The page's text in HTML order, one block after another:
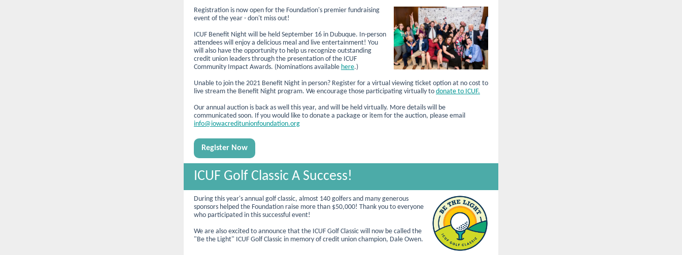
Registration is now open for the Foundation's premier fundraising
event of the year - don't miss out!
ICUF Benefit Night will be held September 16 in Dubuque. In-person
attendees will enjoy a delicious meal and live entertainment! You
will also have the opportunity to help us recognize outstanding
credit union leaders through the presentation of the ICUF
Community Impact Awards. (Nominations available here.)
Unable to join the 2021 Benefit Night in person? Register for a virtual viewing ticket option at no cost to
live stream the Benefit Night program. We encourage those participating virtually to donate to ICUF.
Our annual auction is back as well this year, and will be held virtually. More details will be
communicated soon. If you would like to donate a package or item for the auction, please email
info@iowacreditunionfoundation.org
Register Now
ICUF Golf Classic A Success!
During this year's annual golf classic, almost 140 golfers and many generous
sponsors helped the Foundation raise more than $50,000! Thank you to everyone
who participated in this successful event!
We are also excited to announce that the ICUF Golf Classic will now be called the
"Be the Light" ICUF Golf Classic in memory of credit union champion, Dale Owen.